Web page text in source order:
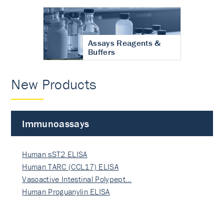
Assays Reagents &
Buffers
New Products
Immunoassays
Human sST2 ELISA
Human TARC (CCL17) ELISA
Vasoactive Intestinal Polypept…
Human Proguanylin ELISA